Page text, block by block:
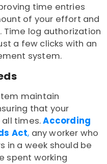
time entries
of your effort and
Time log authorization
a few clicks with an
system.
maintain
that your
all times.According
Act, any worker who
in a week should be
spent working